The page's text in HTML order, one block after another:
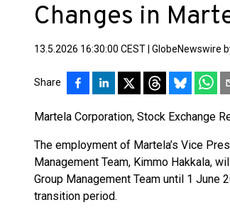
Changes in
13.5.2026 16:30:00 CEST GlobeNewswire
Share
Martela Corporation, Stock Exchange
The employment of Martela’s Vice
Management Team, Kimmo Hakkala,
Group Management Team until 1 June
transition period.